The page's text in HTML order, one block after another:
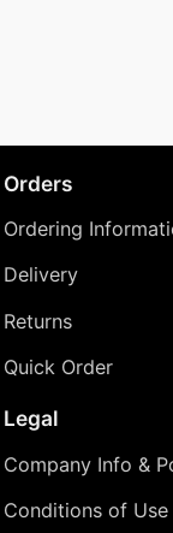
Orders
Ordering
Delivery
Returns
Quick Order
Legal
Company Info &
Conditions of Use